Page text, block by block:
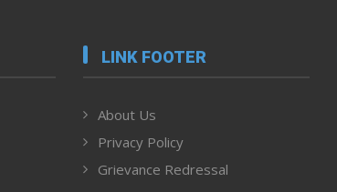
LINK FOOTER
About Us
Privacy Policy
Grievance Redressal